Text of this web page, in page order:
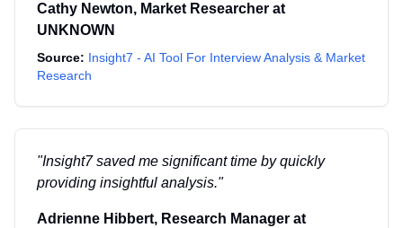
Cathy Newton, Market Researcher at
UNKNOWN
Source: Insight7 - AI Tool For Interview Analysis & Market
Research
"Insight7 saved me significant time by quickly
providing insightful analysis."
Adrienne Hibbert, Research Manager at